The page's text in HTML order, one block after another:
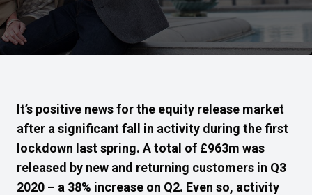
It’s positive news for the equity release market
after a significant fall in activity during the first
lockdown last spring. A total of £963m was
released by new and returning customers in Q3
2020 – a 38% increase on Q2. Even so, activity